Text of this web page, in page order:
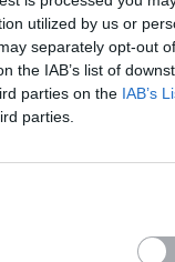
utilized by us or
separately opt-out
the IAB’s list of
parties on the IAB’s
parties.